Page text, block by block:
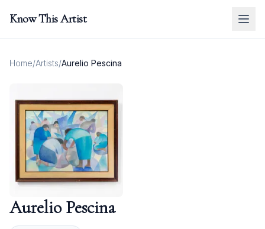
Know This Artist
Home/Artists/Aurelio Pescina
Aurelio Pescina